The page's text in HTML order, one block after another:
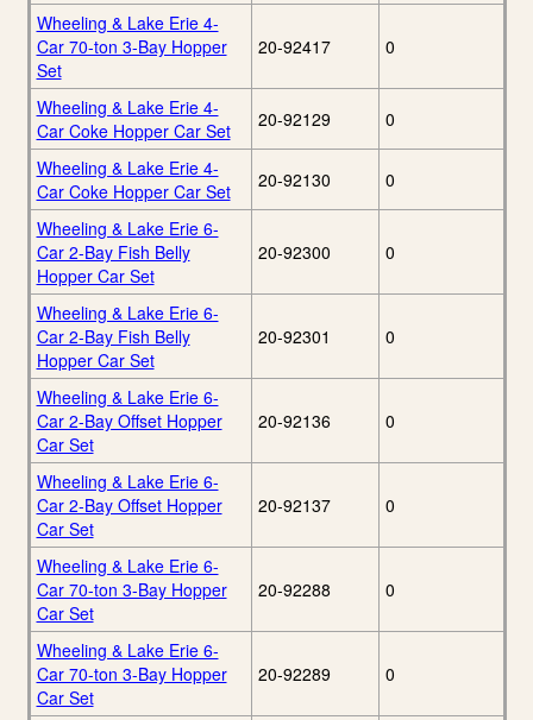
Wheeling & Lake Erie 4-
Car 70-ton 3-Bay Hopper
Set
20-92417 0
Wheeling & Lake Erie 4-
Car Coke Hopper Car Set
20-92129 0
Wheeling & Lake Erie 4-
Car Coke Hopper Car Set
20-92130 0
Wheeling & Lake Erie 6-
Car 2-Bay Fish Belly
Hopper Car Set
20-92300 0
Wheeling & Lake Erie 6-
Car 2-Bay Fish Belly
Hopper Car Set
20-92301 0
Wheeling & Lake Erie 6-
Car 2-Bay Offset Hopper
Car Set
20-92136 0
Wheeling & Lake Erie 6-
Car 2-Bay Offset Hopper
Car Set
20-92137 0
Wheeling & Lake Erie 6-
Car 70-ton 3-Bay Hopper
Car Set
20-92288 0
Wheeling & Lake Erie 6-
Car 70-ton 3-Bay Hopper
Car Set
20-92289 0